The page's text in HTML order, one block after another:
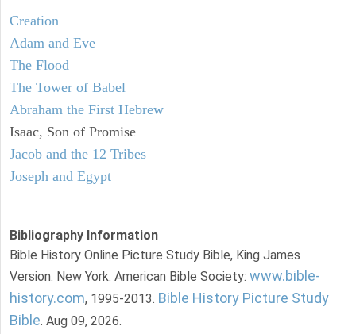
Creation
Adam and Eve
The Flood
The Tower of Babel
Abraham the First Hebrew
Isaac, Son of Promise
Jacob and the 12 Tribes
Joseph and Egypt
Bibliography Information
Bible History Online Picture Study Bible, King James
Version. New York: American Bible Society: www.bible-
history.com, 1995-2013. Bible History Picture Study
Bible. Aug 09, 2026.